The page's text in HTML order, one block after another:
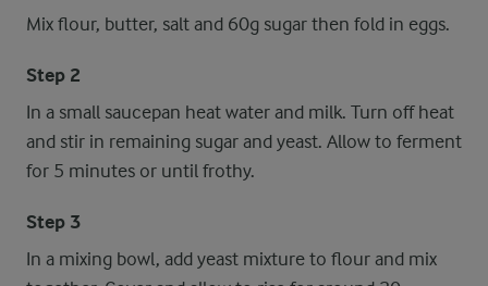
Mix flour, butter, salt and 60g sugar then fold in eggs.
Step 2
In a small saucepan heat water and milk. Turn off heat
and stir in remaining sugar and yeast. Allow to ferment
for 5 minutes or until frothy.
Step 3
In a mixing bowl, add yeast mixture to flour and mix